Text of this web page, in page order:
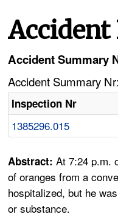
Accident Summary
Accident Summary
Inspection Nr
1385296.015
Abstract:At 7:24 p.m.
of oranges from a
hospitalized, but he
or substance.